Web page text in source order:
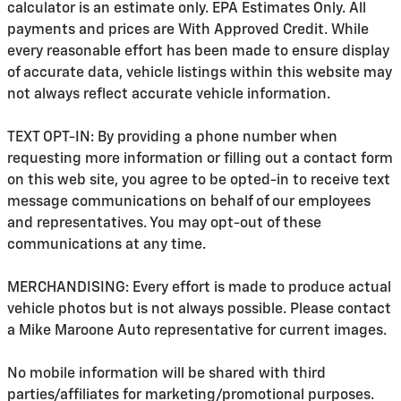
calculator is an estimate only. EPA Estimates Only. All
payments and prices are With Approved Credit. While
every reasonable effort has been made to ensure display
of accurate data, vehicle listings within this website may
not always reflect accurate vehicle information.
TEXT OPT-IN: By providing a phone number when
requesting more information or filling out a contact form
on this web site, you agree to be opted-in to receive text
message communications on behalf of our employees
and representatives. You may opt-out of these
communications at any time.
MERCHANDISING: Every effort is made to produce actual
vehicle photos but is not always possible. Please contact
a Mike Maroone Auto representative for current images.
No mobile information will be shared with third
parties/affiliates for marketing/promotional purposes.